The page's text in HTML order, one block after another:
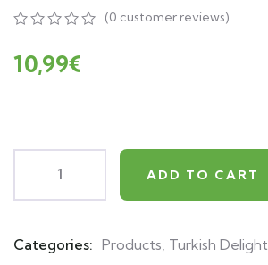
out
of
on
(0 customer reviews)
10,99€
ADD TO CART
Categories: Products Turkish Delight